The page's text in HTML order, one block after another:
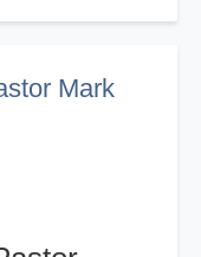
Mark